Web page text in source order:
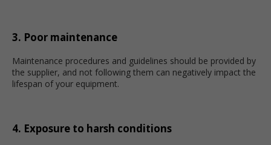
3. Poor maintenance
Maintenance procedures and guidelines should be provided by
the supplier, and not following them can negatively impact the
lifespan of your equipment.
4. Exposure to harsh conditions